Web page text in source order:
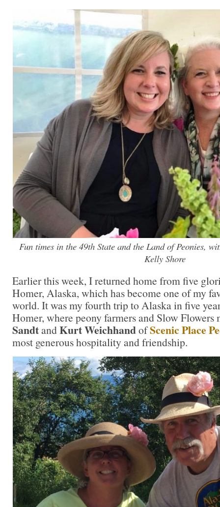
Fun times in the 49th State and the Land of Peonies,
Kelly Shore
Earlier this week, I returned home from five
Homer, Alaska, which has become one of my
world. It was my fourth trip to Alaska in five
Homer, where peony farmers and Slow Flowers
SandtandKurt WeichhandofScenic Place
most generous hospitality and friendship.